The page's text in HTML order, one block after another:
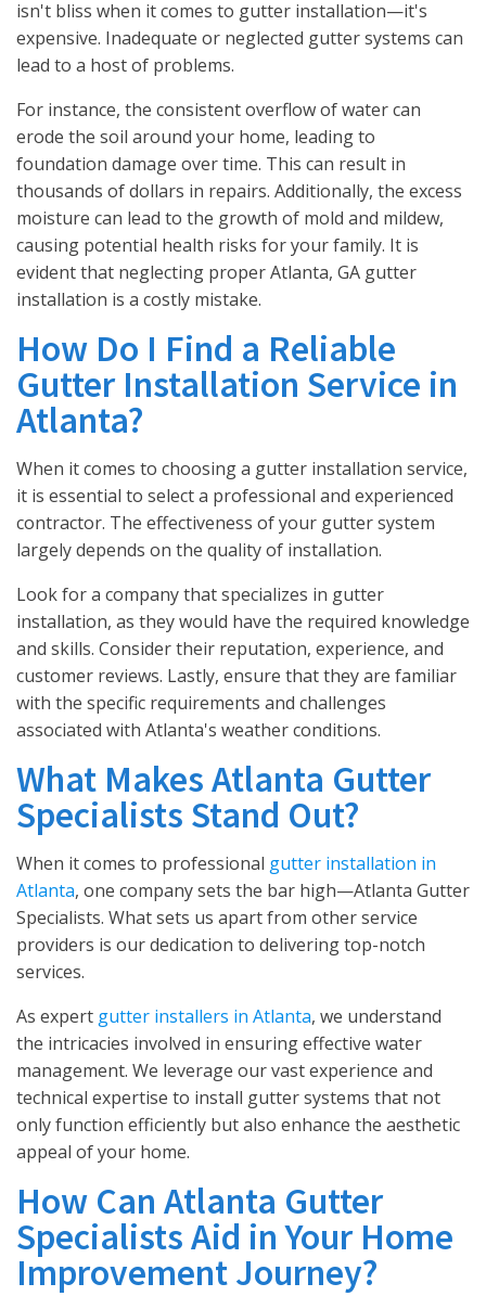
isn't bliss when it comes to gutter installation—it's
expensive. Inadequate or neglected gutter systems can
lead to a host of problems.
For instance, the consistent overflow of water can
erode the soil around your home, leading to
foundation damage over time. This can result in
thousands of dollars in repairs. Additionally, the excess
moisture can lead to the growth of mold and mildew,
causing potential health risks for your family. It is
evident that neglecting proper Atlanta, GA gutter
installation is a costly mistake.
How Do I Find a Reliable
Gutter Installation Service in
Atlanta?
When it comes to choosing a gutter installation service,
it is essential to select a professional and experienced
contractor. The effectiveness of your gutter system
largely depends on the quality of installation.
Look for a company that specializes in gutter
installation, as they would have the required knowledge
and skills. Consider their reputation, experience, and
customer reviews. Lastly, ensure that they are familiar
with the specific requirements and challenges
associated with Atlanta's weather conditions.
What Makes Atlanta Gutter
Specialists Stand Out?
When it comes to professional gutter installation in
Atlanta, one company sets the bar high—Atlanta Gutter
Specialists. What sets us apart from other service
providers is our dedication to delivering top-notch
services.
As expert gutter installers in Atlanta, we understand
the intricacies involved in ensuring effective water
management. We leverage our vast experience and
technical expertise to install gutter systems that not
only function efficiently but also enhance the aesthetic
appeal of your home.
How Can Atlanta Gutter
Specialists Aid in Your Home
Improvement Journey?